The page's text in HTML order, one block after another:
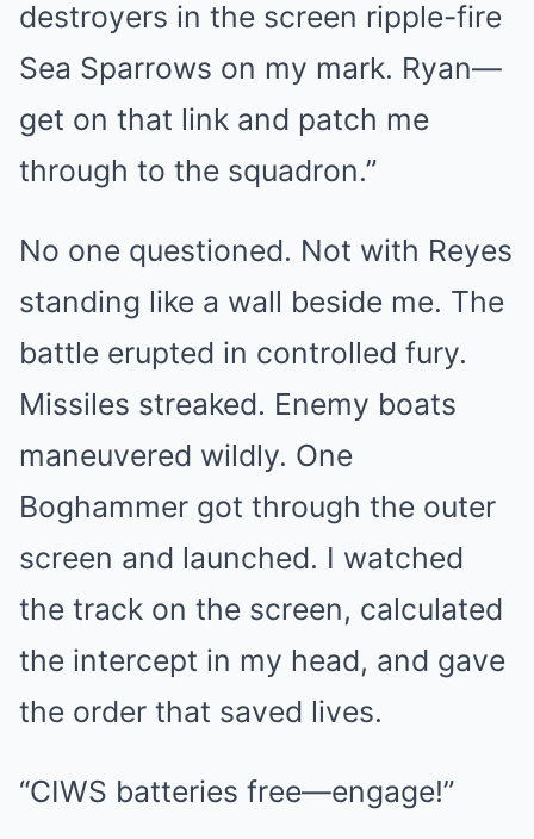
destroyers in the screen ripple-fire
Sea Sparrows on my mark. Ryan—
get on that link and patch me
through to the squadron.”
No one questioned. Not with Reyes
standing like a wall beside me. The
battle erupted in controlled fury.
Missiles streaked. Enemy boats
maneuvered wildly. One
Boghammer got through the outer
screen and launched. I watched
the track on the screen, calculated
the intercept in my head, and gave
the order that saved lives.
“CIWS batteries free—engage!”